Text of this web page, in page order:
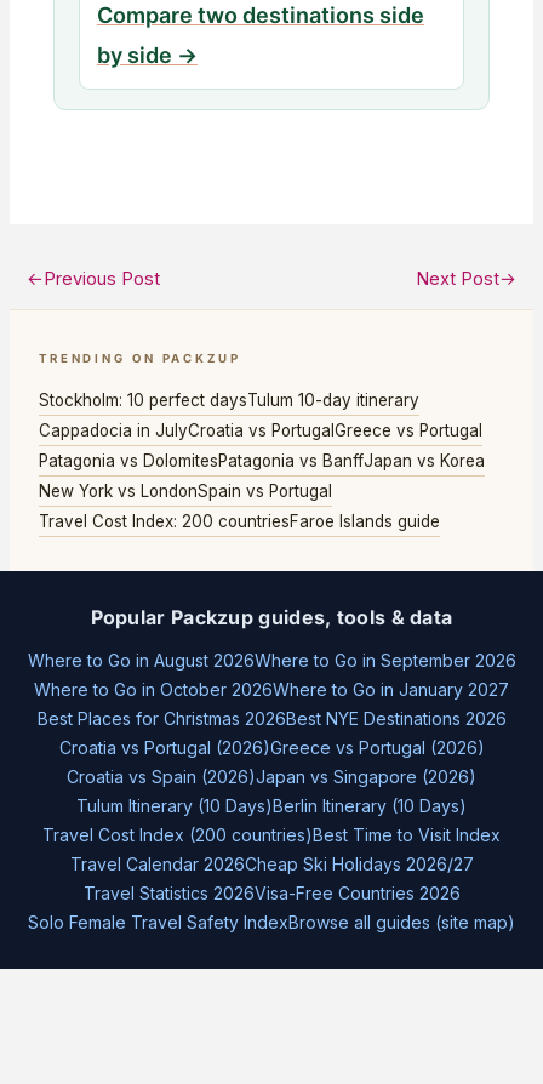
Compare two destinations side
by side →
← Previous Post Next Post→
TRENDING ON PACKZUP
Stockholm: 10 perfect daysTulum 10-day itinerary
Cappadocia in JulyCroatia vs Portugal Greece vs Portugal
Patagonia vs DolomitesPatagonia vs BanffJapan vs Korea
New York vs LondonSpain vs Portugal
Travel Cost Index: 200 countriesFaroe Islands guide
Popular Packzup guides, tools & data
Where to Go in August 2026Where to Go in September 2026
Where to Go in October 2026Where to Go in January 2027
Best Places for Christmas 2026Best NYE Destinations 2026
Croatia vs Portugal (2026)Greece vs Portugal (2026)
Croatia vs Spain (2026)Japan vs Singapore (2026)
Tulum Itinerary (10 Days)Berlin Itinerary (10 Days)
Travel Cost Index (200 countries)Best Time to Visit Index
Travel Calendar 2026Cheap Ski Holidays 2026/27
Travel Statistics 2026Visa-Free Countries 2026
Solo Female Travel Safety IndexBrowse all guides (site map)